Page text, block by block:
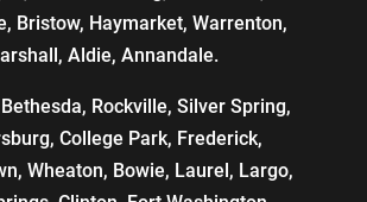
Bristow, Haymarket, Warrenton,
Aldie, Annandale.
Bethesda, Rockville, Silver Spring,
College Park, Frederick,
Wheaton, Bowie, Laurel, Largo,